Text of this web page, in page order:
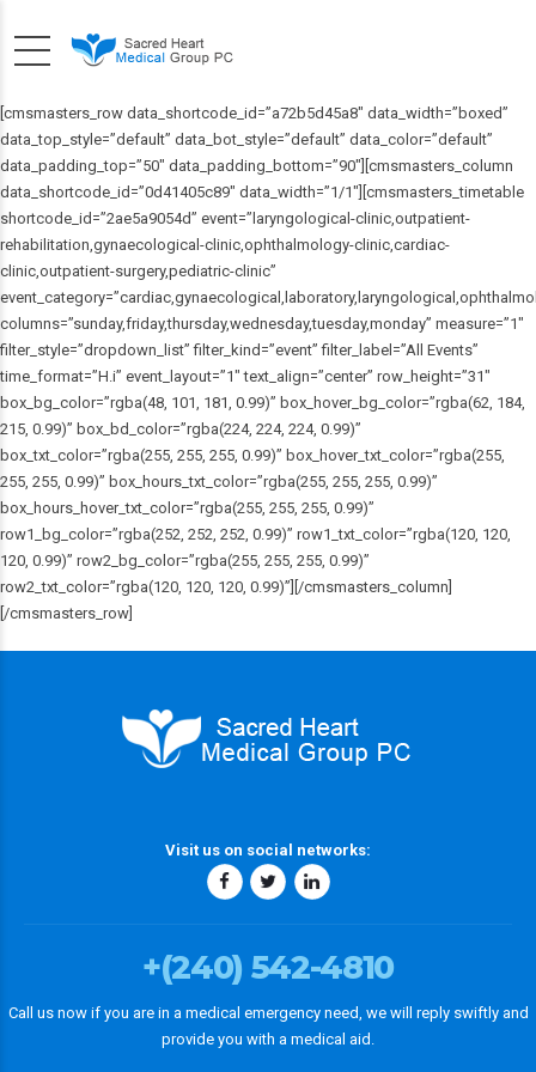
[cmsmasters_row data_shortcode_id=”a72b5d45a8″ data_width=”boxed”
data_top_style=”default” data_bot_style=”default” data_color=”default”
data_padding_top=”50″ data_padding_bottom=”90″][cmsmasters_column
data_shortcode_id=”0d41405c89″ data_width=”1/1″][cmsmasters_timetable
shortcode_id=”2ae5a9054d” event=”laryngological-clinic,outpatient-
rehabilitation,gynaecological-clinic,ophthalmology-clinic,cardiac-
clinic,outpatient-surgery,pediatric-clinic”
columns=”sunday,friday,thursday,wednesday,tuesday,monday” measure=”1″
filter_style=”dropdown_list” filter_kind=”event” filter_label=”All Events”
time_format=”H.i” event_layout=”1″ text_align=”center” row_height=”31″
box_bg_color=”rgba(48, 101, 181, 0.99)” box_hover_bg_color=”rgba(62, 184,
215, 0.99)” box_bd_color=”rgba(224, 224, 224, 0.99)”
box_txt_color=”rgba(255, 255, 255, 0.99)” box_hover_txt_color=”rgba(255,
255, 255, 0.99)” box_hours_txt_color=”rgba(255, 255, 255, 0.99)”
box_hours_hover_txt_color=”rgba(255, 255, 255, 0.99)”
row1_bg_color=”rgba(252, 252, 252, 0.99)” row1_txt_color=”rgba(120, 120,
120, 0.99)” row2_bg_color=”rgba(255, 255, 255, 0.99)”
row2_txt_color=”rgba(120, 120, 120, 0.99)”][/cmsmasters_column]
[/cmsmasters_row]
Visit us on social networks:
+(240) 542-4810
Call us now if you are in a medical emergency need, we will reply swiftly and
provide you with a medical aid.